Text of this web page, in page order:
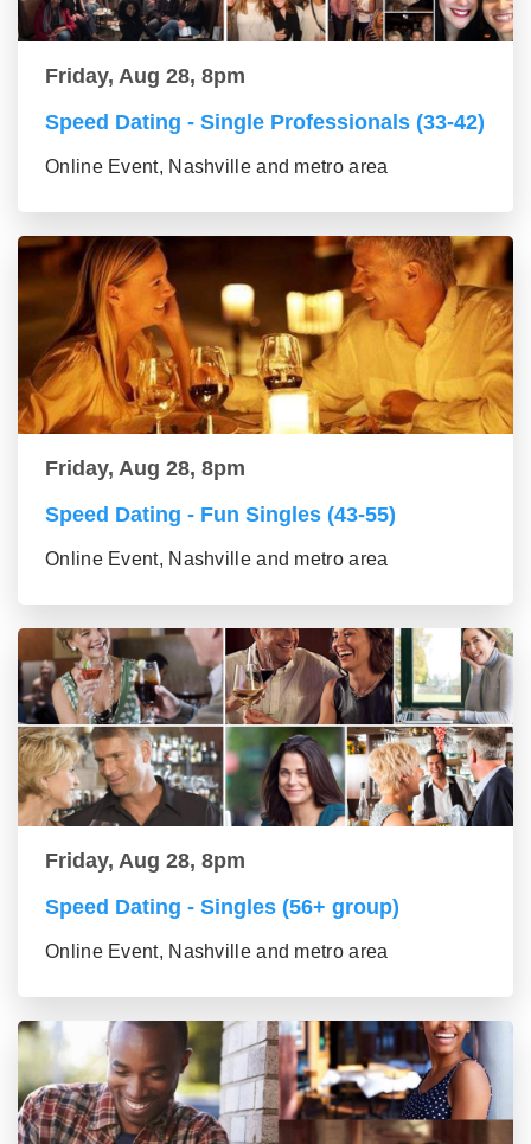
Friday, Aug 28, 8pm
Speed Dating - Single Professionals (33-42)
Online Event, Nashville and metro area
Friday, Aug 28, 8pm
Speed Dating - Fun Singles (43-55)
Online Event, Nashville and metro area
Friday, Aug 28, 8pm
Speed Dating - Singles (56+ group)
Online Event, Nashville and metro area